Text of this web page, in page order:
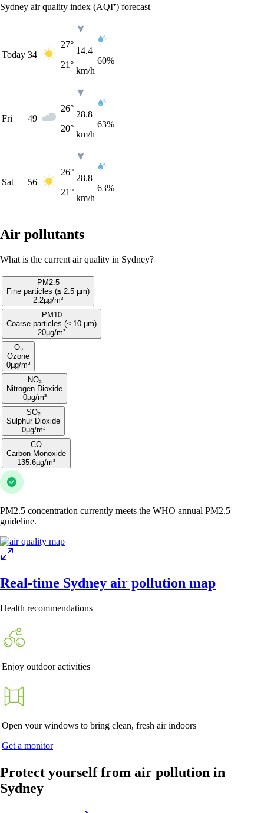
Sydney air quality index (AQI⁺) forecast
Today 34
27°
21°
14.4
km/h
60%
Fri 49
26°
20°
28.8
km/h
63%
Sat 56
26°
21°
28.8
km/h
63%
Air pollutants
What is the current air quality in Sydney?
PM2.5
Fine particles (≤ 2.5 µm)
2.2µg/m³
PM10
Coarse particles (≤ 10 µm)
20µg/m³
O₃
Ozone
0µg/m³
NO₂
Nitrogen Dioxide
0µg/m³
SO₂
Sulphur Dioxide
0µg/m³
CO
Carbon Monoxide
135.6µg/m³
PM2.5 concentration currently meets the WHO annual PM2.5
guideline.
Real-time Sydney air pollution map
Health recommendations
Enjoy outdoor activities
Open your windows to bring clean, fresh air indoors
Get a monitor
Protect yourself from air pollution in
Sydney